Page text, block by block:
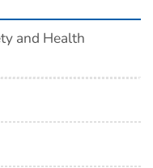
and Health